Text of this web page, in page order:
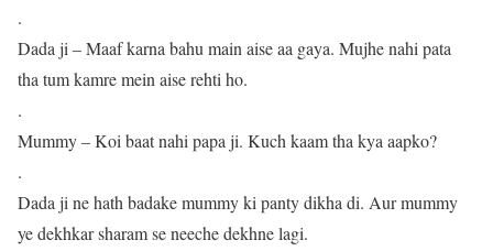
.
Dada ji – Maaf karna bahu main aise aa gaya. Mujhe nahi pata
tha tum kamre mein aise rehti ho.
.
Mummy – Koi baat nahi papa ji. Kuch kaam tha kya aapko?
.
Dada ji ne hath badake mummy ki panty dikha di. Aur mummy
ye dekhkar sharam se neeche dekhne lagi.